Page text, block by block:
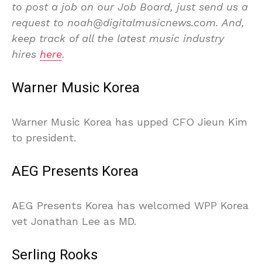
to post a job on our Job Board, just send us a
request to noah@digitalmusicnews.com. And,
keep track of all the latest music industry
hires here.
Warner Music Korea
Warner Music Korea has upped CFO Jieun Kim
to president.
AEG Presents Korea
AEG Presents Korea has welcomed WPP Korea
vet Jonathan Lee as MD.
Serling Rooks